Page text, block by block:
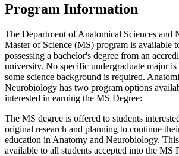
Program Information
The Department of Anatomical Sciences
Master of Science (MS) program is available
possessing a bachelor's degree from an
university. No specific undergraduate major
some science background is required.
Neurobiology has two program options
interested in earning the MS Degree:
The MS degree is offered to students
original research and planning to continue
education in Anatomy and Neurobiology.
available to all students accepted into the MS